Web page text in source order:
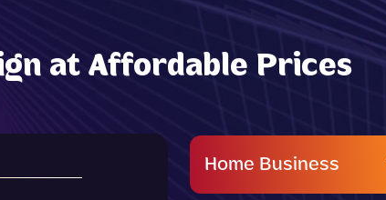
at Affordable Prices
Home Business